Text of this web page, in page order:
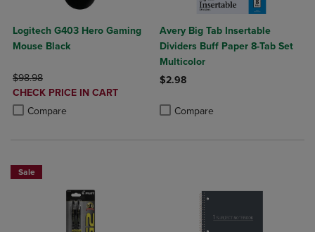
Logitech G403 Hero Gaming
Mouse Black
ORIGINAL PRICE
$98.98
DISCOUNTED
PRICE
CHECK PRICE IN CART
Compare
Product added, Select 2 to 4 Products to Compare, Items added for
Product removed, Select 2 to 4 Products to Compare, Items added
Avery Big Tab Insertable
Dividers Buff Paper 8-Tab Set
Multicolor
$2.98
Compare
Sale